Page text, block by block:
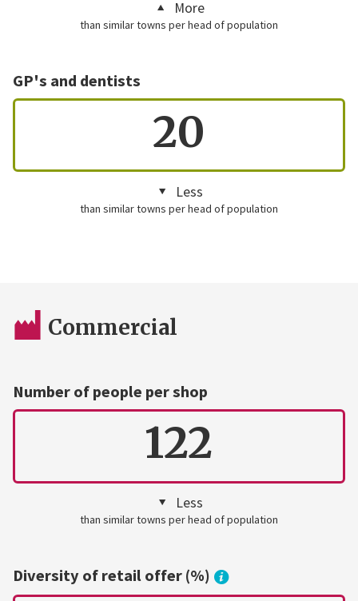
More
than similar towns per head of population
GP's and dentists
20
Less
than similar towns per head of population
Commercial
Number of people per shop
122
Less
than similar towns per head of population
Diversity of retail offer (%)